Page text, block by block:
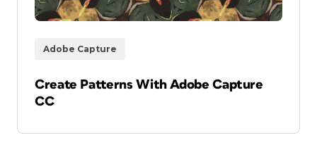
Adobe Capture
Create Patterns With Adobe Capture
CC